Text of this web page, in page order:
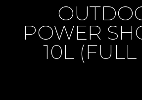
POWER
10L (FULL